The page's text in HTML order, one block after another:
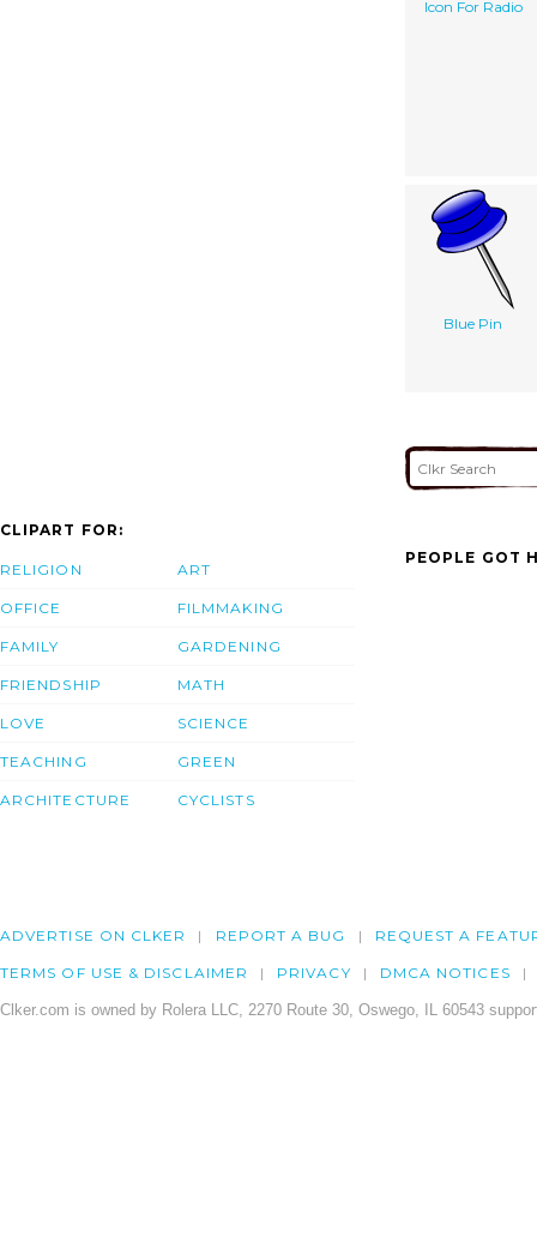
Icon For Radio
Blue Pin
CLIPART FOR:
RELIGION
OFFICE
FAMILY
FRIENDSHIP
LOVE
TEACHING
ARCHITECTURE
ART
FILMMAKING
GARDENING
MATH
SCIENCE
GREEN
CYCLISTS
PEOPLE GOT
ADVERTISE ON CLKER REPORT A BUG REQUEST A
TERMS OF USE & DISCLAIMER PRIVACY DMCA NOTICES
Clker.com is owned by Rolera LLC, 2270 Route 30, Oswego, IL 60543